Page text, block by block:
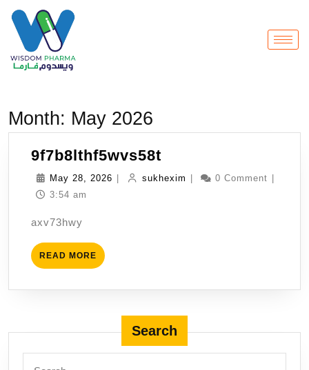
Month: May 2026
9f7b8lthf5wvs58t
May 28, 2026 sukhexim 0 Comment
3:54 am
axv73hwy
READ MORE
Search